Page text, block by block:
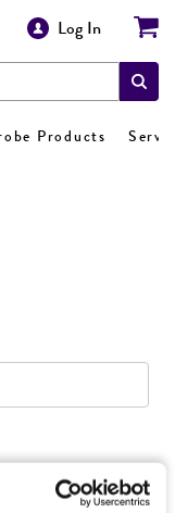
Log In
Products